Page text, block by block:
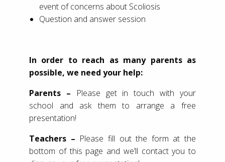
event of concerns about Scoliosis
Question and answer session
In order to reach as many parents as
possible, we need your help:
Parents – Please get in touch with your
school and ask them to arrange a free
presentation!
Teachers – Please fill out the form at the
bottom of this page and we’ll contact you to